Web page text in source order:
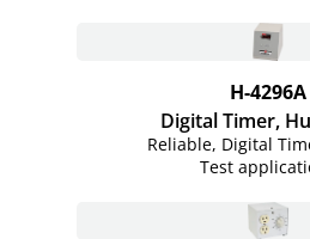
H-4296A
Digital Timer,
Reliable, Digital
Test